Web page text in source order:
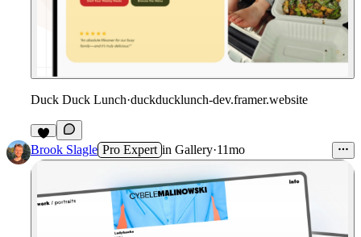
Duck Duck Lunch·duckducklunch-dev.framer.website
Brook Slagle Pro Expert in Gallery·11mo